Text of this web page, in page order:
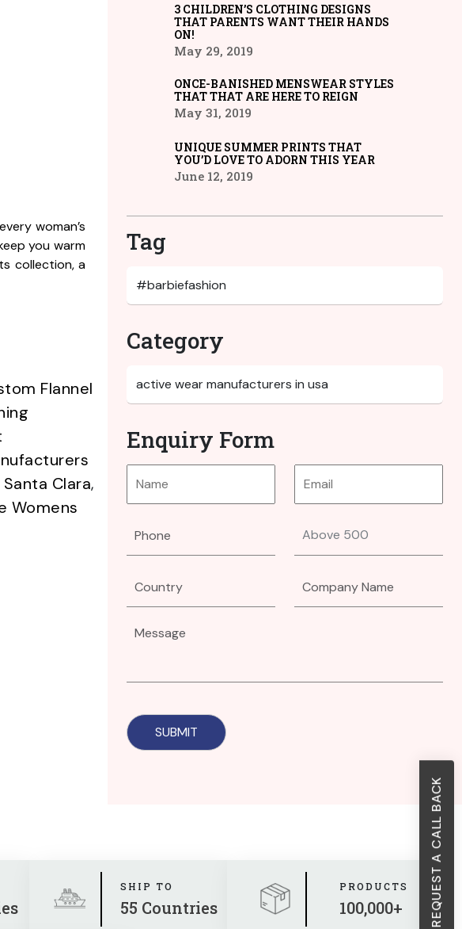
REQUEST A CALL BACK
woman’s
you warm
collection, a
Flannel
Clara,
Womens
3 CHILDREN’S CLOTHING DESIGNS
THAT PARENTS WANT THEIR HANDS
ON!
May 29, 2019
ONCE-BANISHED MENSWEAR STYLES
THAT THAT ARE HERE TO REIGN
May 31, 2019
UNIQUE SUMMER PRINTS THAT
YOU’D LOVE TO ADORN THIS YEAR
June 12, 2019
Tag
Category
Enquiry Form
SHIP TO
55 Countries
PRODUCTS
100,000+